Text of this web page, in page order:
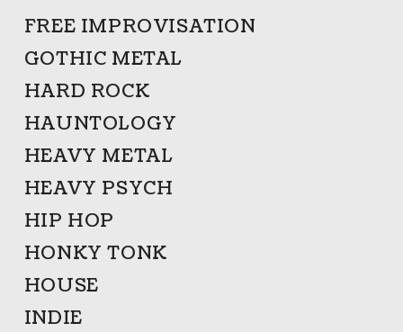
FREE IMPROVISATION
GOTHIC METAL
HARD ROCK
HAUNTOLOGY
HEAVY METAL
HEAVY PSYCH
HIP HOP
HONKY TONK
HOUSE
INDIE